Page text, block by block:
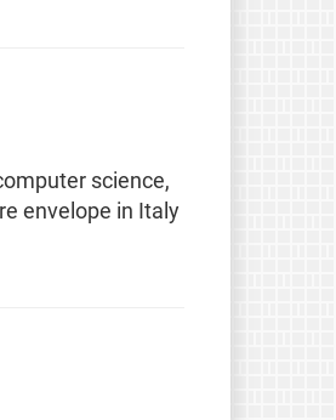
science,
envelope in Italy